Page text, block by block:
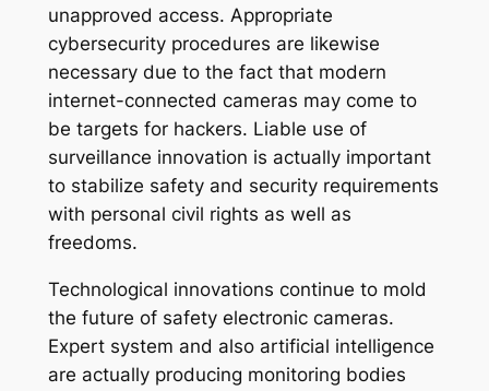
unapproved access. Appropriate
cybersecurity procedures are likewise
necessary due to the fact that modern
internet-connected cameras may come to
be targets for hackers. Liable use of
surveillance innovation is actually important
to stabilize safety and security requirements
with personal civil rights as well as
freedoms.
Technological innovations continue to mold
the future of safety electronic cameras.
Expert system and also artificial intelligence
are actually producing monitoring bodies